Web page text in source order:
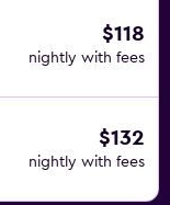
$118
nightly with fees
$132
nightly with fees